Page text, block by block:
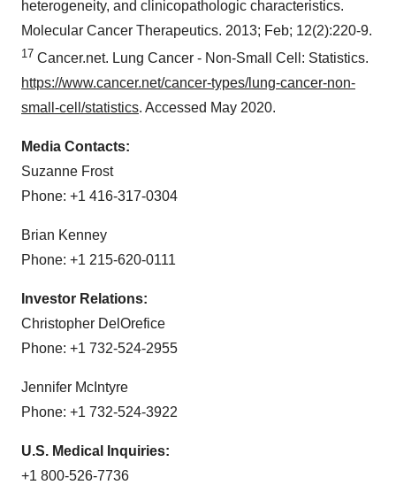
heterogeneity, and clinicopathologic characteristics.
Molecular Cancer Therapeutics. 2013; Feb; 12(2):220-9.
17 Cancer.net. Lung Cancer - Non-Small Cell: Statistics.
https://www.cancer.net/cancer-types/lung-cancer-non-
small-cell/statistics. Accessed May 2020.
Media Contacts:
Suzanne Frost
Phone: +1 416-317-0304
Brian Kenney
Phone: +1 215-620-0111
Investor Relations:
Christopher DelOrefice
Phone: +1 732-524-2955
Jennifer McIntyre
Phone: +1 732-524-3922
U.S. Medical Inquiries:
+1 800-526-7736